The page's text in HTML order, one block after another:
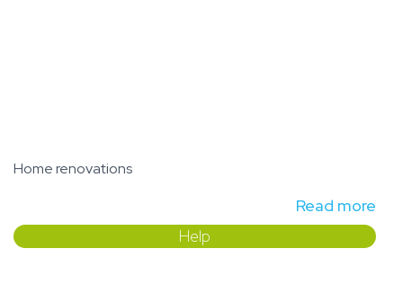
Home renovations
Read more
Help